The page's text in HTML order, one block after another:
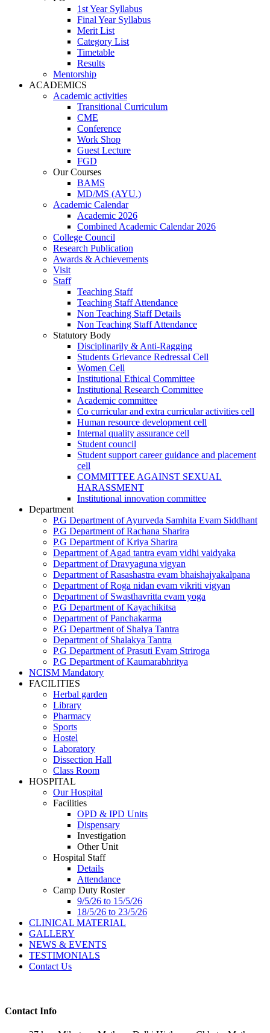
1st Year Syllabus
Final Year Syllabus
Merit List
Category List
Timetable
Results
Mentorship
ACADEMICS
Academic activities
Transitional Curriculum
CME
Conference
Work Shop
Guest Lecture
FGD
Our Courses
BAMS
MD/MS (AYU.)
Academic Calendar
Academic 2026
Combined Academic Calendar 2026
College Council
Research Publication
Awards & Achievements
Visit
Staff
Teaching Staff
Teaching Staff Attendance
Non Teaching Staff Details
Non Teaching Staff Attendance
Statutory Body
Disciplinarily & Anti-Ragging
Students Grievance Redressal Cell
Women Cell
Institutional Ethical Committee
Institutional Research Committee
Academic committee
Co curricular and extra curricular activities cell
Human resource development cell
Internal quality assurance cell
Student council
Student support career guidance and placement
cell
COMMITTEE AGAINST SEXUAL
HARASSMENT
Institutional innovation committee
Department
P.G Department of Ayurveda Samhita Evam Siddhant
P.G Department of Rachana Sharira
P.G Department of Kriya Sharira
Department of Agad tantra evam vidhi vaidyaka
Department of Dravyaguna vigyan
Department of Rasashastra evam bhaishajyakalpana
Department of Roga nidan evam vikriti vigyan
Department of Swasthavritta evam yoga
P.G Department of Kayachikitsa
Department of Panchakarma
P.G Department of Shalya Tantra
Department of Shalakya Tantra
P.G Department of Prasuti Evam Striroga
P.G Department of Kaumarabhritya
NCISM Mandatory
FACILITIES
Herbal garden
Library
Pharmacy
Sports
Hostel
Laboratory
Dissection Hall
Class Room
HOSPITAL
Our Hospital
Facilities
OPD & IPD Units
Dispensary
Investigation
Other Unit
Hospital Staff
Details
Attendance
Camp Duty Roster
9/5/26 to 15/5/26
18/5/26 to 23/5/26
CLINICAL MATERIAL
GALLERY
NEWS & EVENTS
TESTIMONIALS
Contact Us
Contact Info